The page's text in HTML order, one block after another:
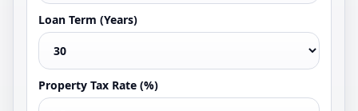
Loan Term (Years)
Property Tax Rate (%)